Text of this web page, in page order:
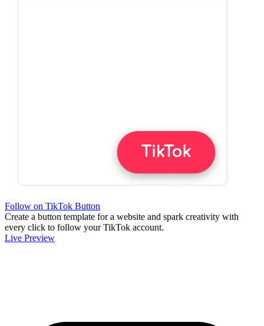
Follow on TikTok Button
Create a button template for a website and spark creativity with
every click to follow your TikTok account.
Live Preview